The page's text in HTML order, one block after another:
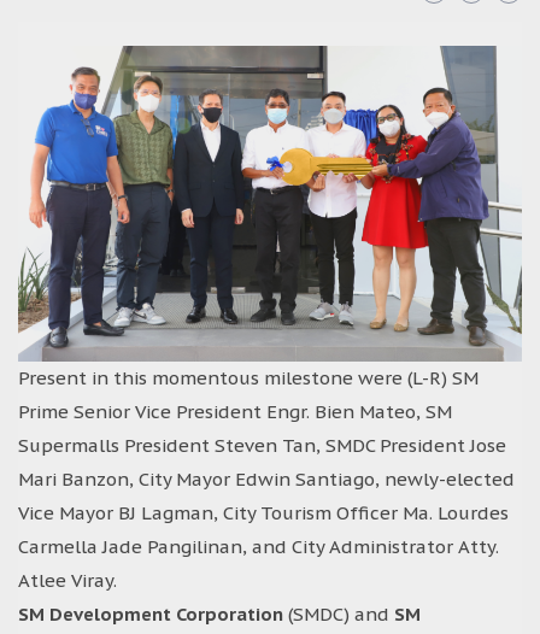
Present in this momentous milestone were (L-R) SM
Prime Senior Vice President Engr. Bien Mateo, SM
Supermalls President Steven Tan, SMDC President Jose
Mari Banzon, City Mayor Edwin Santiago, newly-elected
Vice Mayor BJ Lagman, City Tourism Officer Ma. Lourdes
Carmella Jade Pangilinan, and City Administrator Atty.
Atlee Viray.
SM Development Corporation (SMDC) and SM